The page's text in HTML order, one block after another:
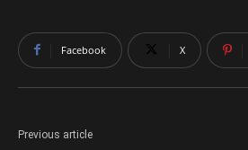
Facebook X
Previous article